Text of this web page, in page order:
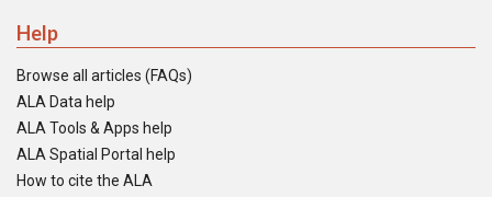
Help
Browse all articles (FAQs)
ALA Data help
ALA Tools & Apps help
ALA Spatial Portal help
How to cite the ALA